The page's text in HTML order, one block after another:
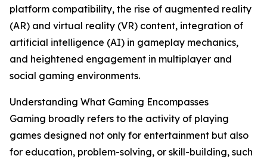
platform compatibility, the rise of augmented reality
(AR) and virtual reality (VR) content, integration of
artificial intelligence (AI) in gameplay mechanics,
and heightened engagement in multiplayer and
social gaming environments.
Understanding What Gaming Encompasses
Gaming broadly refers to the activity of playing
games designed not only for entertainment but also
for education, problem-solving, or skill-building, such